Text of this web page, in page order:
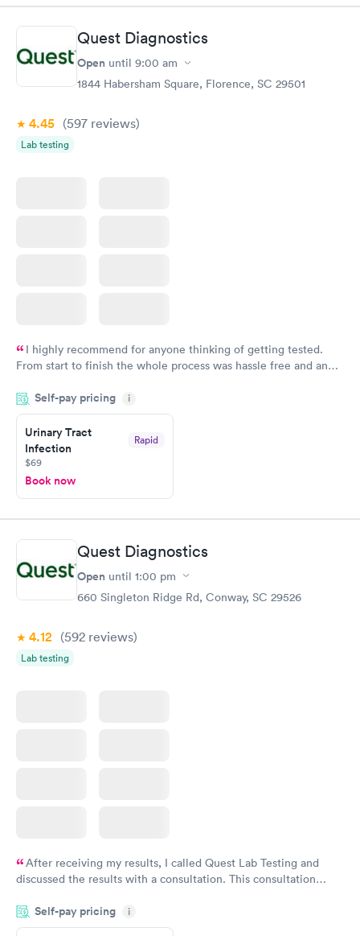
Book now Book now
Routine Urine
Analysis
Women's Health
Blood Test
Quest Diagnostics
Open until 9:00 am
1844 Habersham Square, Florence, SC 29501
4.45 (597 reviews)
Lab testing
I highly recommend for anyone thinking of getting tested.
From start to finish the whole process was hassle free and and
couldn't be happier with the service.
Self-pay pricing i
Urinary Tract
Infection
Rapid
$69
Book now
Quest Diagnostics
Open until 1:00 pm
660 Singleton Ridge Rd, Conway, SC 29526
4.12 (592 reviews)
Lab testing
After receiving my results, I called Quest Lab Testing and
discussed the results with a consultation. This consultation
particular situation.
Self-pay pricing i